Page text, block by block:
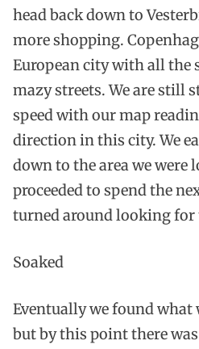
head back down to
more shopping.
European city with all the
mazy streets. We are still
speed with our map
direction in this city. We
down to the area we
proceeded to spend the
turned around looking for
Soaked
Eventually we found what
but by this point there